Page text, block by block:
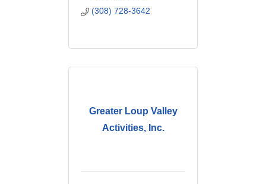
(308) 728-3642
Greater Loup Valley
Activities, Inc.